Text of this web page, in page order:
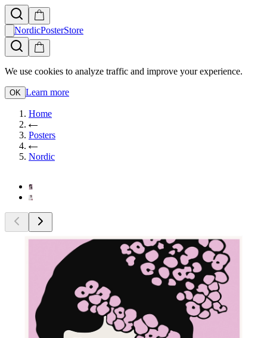
NordicPosterStore
We use cookies to analyze traffic and improve your experience.
OK Learn more
Home
Posters
Nordic